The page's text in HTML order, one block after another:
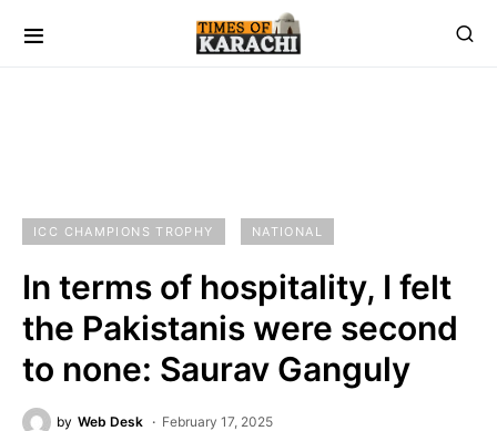
ICC CHAMPIONS TROPHY NATIONAL
In terms of hospitality, I felt
the Pakistanis were second
to none: Saurav Ganguly
by Web Desk February 17, 2025